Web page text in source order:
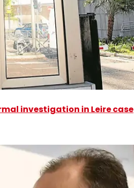
investigation in Leire case